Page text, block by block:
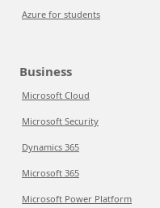
Azure for students
Business
Microsoft Cloud
Microsoft Security
Dynamics 365
Microsoft 365
Microsoft Power Platform